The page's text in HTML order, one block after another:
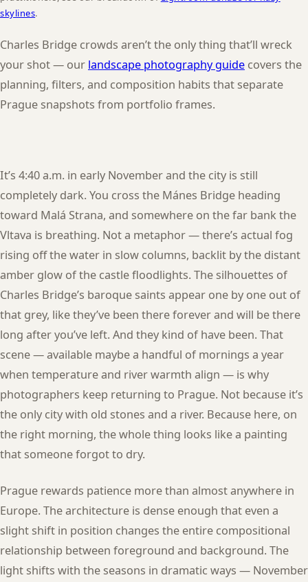
skylines.
Charles Bridge crowds aren’t the only thing that’ll wreck
your shot — our landscape photography guide covers the
planning, filters, and composition habits that separate
Prague snapshots from portfolio frames.
It’s 4:40 a.m. in early November and the city is still
completely dark. You cross the Mánes Bridge heading
toward Malá Strana, and somewhere on the far bank the
Vltava is breathing. Not a metaphor — there’s actual fog
rising off the water in slow columns, backlit by the distant
amber glow of the castle floodlights. The silhouettes of
Charles Bridge’s baroque saints appear one by one out of
that grey, like they’ve been there forever and will be there
long after you’ve left. And they kind of have been. That
scene — available maybe a handful of mornings a year
when temperature and river warmth align — is why
photographers keep returning to Prague. Not because it’s
the only city with old stones and a river. Because here, on
the right morning, the whole thing looks like a painting
that someone forgot to dry.
Prague rewards patience more than almost anywhere in
Europe. The architecture is dense enough that even a
slight shift in position changes the entire compositional
relationship between foreground and background. The
light shifts with the seasons in dramatic ways — November